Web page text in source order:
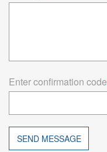
Enter confirmation code
SEND MESSAGE